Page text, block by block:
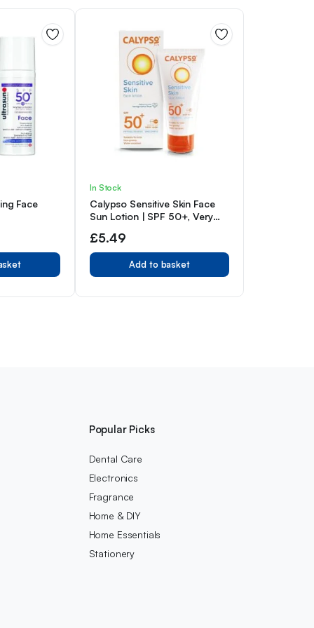
Face
In Stock
Calypso Sensitive Skin Face
Sun Lotion | SPF 50+, Very
Hypoallergenic Sunscreen,
Suitable for Kids, Water
Resistant, 50ml
£5.49
Add to basket
Popular Picks
Dental Care
Electronics
Fragrance
Home & DIY
Home Essentials
Stationery